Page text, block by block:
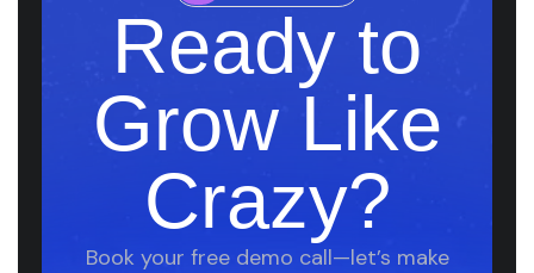
Ready to
Grow Like
Crazy?
Book your free demo call—let’s make